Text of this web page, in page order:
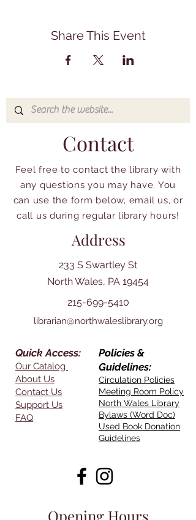
Share This Event
Contact
Feel free to contact the library with
any questions you may have. You
can use the form below, email us, or
call us during regular library hours!
Address
233 S Swartley St
North Wales, PA 19454
215-699-5410
librarian@northwaleslibrary.org
Quick Access:
Our Catalog
About Us
Contact Us
Support Us
FAQ
Policies &
Guidelines:
Circulation Policies
Meeting Room Policy
North Wales Library
Bylaws (Word Doc)
Used Book Donation
Guidelines
Opening Hours